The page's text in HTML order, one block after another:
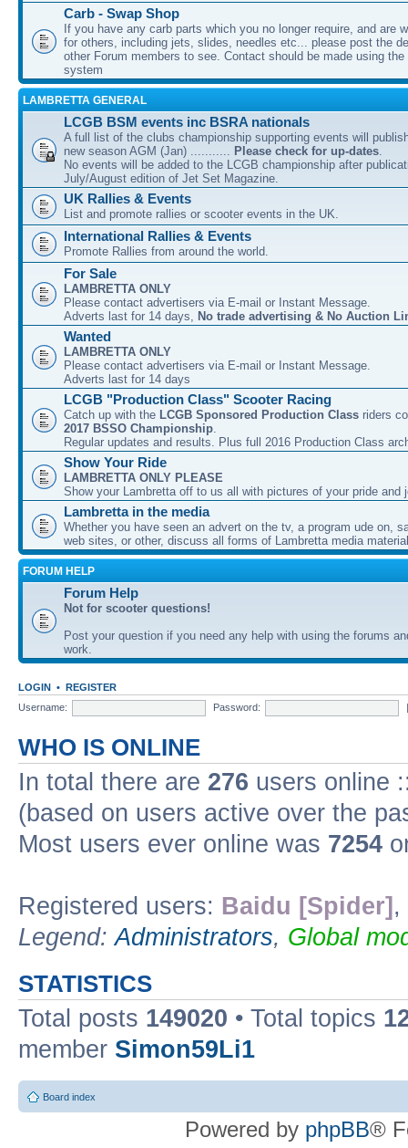
Carb - Swap Shop
If you have any carb parts which you no longer require, and are
for others, including jets, slides, needles etc... please post the
other Forum members to see. Contact should be made using
system
LAMBRETTA GENERAL
LCGB BSM events inc BSRA nationals
A full list of the clubs championship supporting events will
new season AGM (Jan) ........... Please check for up-dates.
No events will be added to the LCGB championship after
July/August edition of Jet Set Magazine.
UK Rallies & Events
List and promote rallies or scooter events in the UK.
International Rallies & Events
Promote Rallies from around the world.
For Sale
LAMBRETTA ONLY
Please contact advertisers via E-mail or Instant Message.
Adverts last for 14 days, No trade advertising & No Auction
Wanted
LAMBRETTA ONLY
Please contact advertisers via E-mail or Instant Message.
Adverts last for 14 days
LCGB "Production Class" Scooter Racing
Catch up with the LCGB Sponsored Production Class riders
2017 BSSO Championship.
Regular updates and results. Plus full 2016 Production Class
Show Your Ride
LAMBRETTA ONLY PLEASE
Show your Lambretta off to us all with pictures of your pride and
Lambretta in the media
Whether you have seen an advert on the tv, a program ude on,
web sites, or other, discuss all forms of Lambretta media
FORUM HELP
Forum Help
Not for scooter questions!
Post your question if you need any help with using the forums
work.
LOGIN • REGISTER
Username:
Password:
WHO IS ONLINE
In total there are 276 users online
(based on users active over the
Most users ever online was 7254
Registered users: Baidu [Spider] ,
Legend:Administrators, Global
STATISTICS
Total posts 149020 • Total topics
member Simon59Li1
Board index
Powered by phpBB®